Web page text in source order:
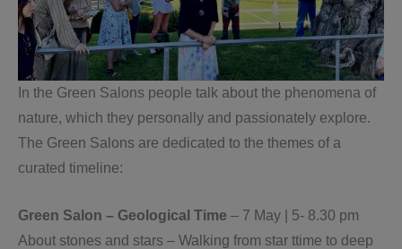
In the Green Salons people talk about the phenomena of
nature, which they personally and passionately explore.
The Green Salons are dedicated to the themes of a
curated timeline:
Green Salon – Geological Time – 7 May | 5- 8.30 pm
About stones and stars – Walking from star ttime to deep